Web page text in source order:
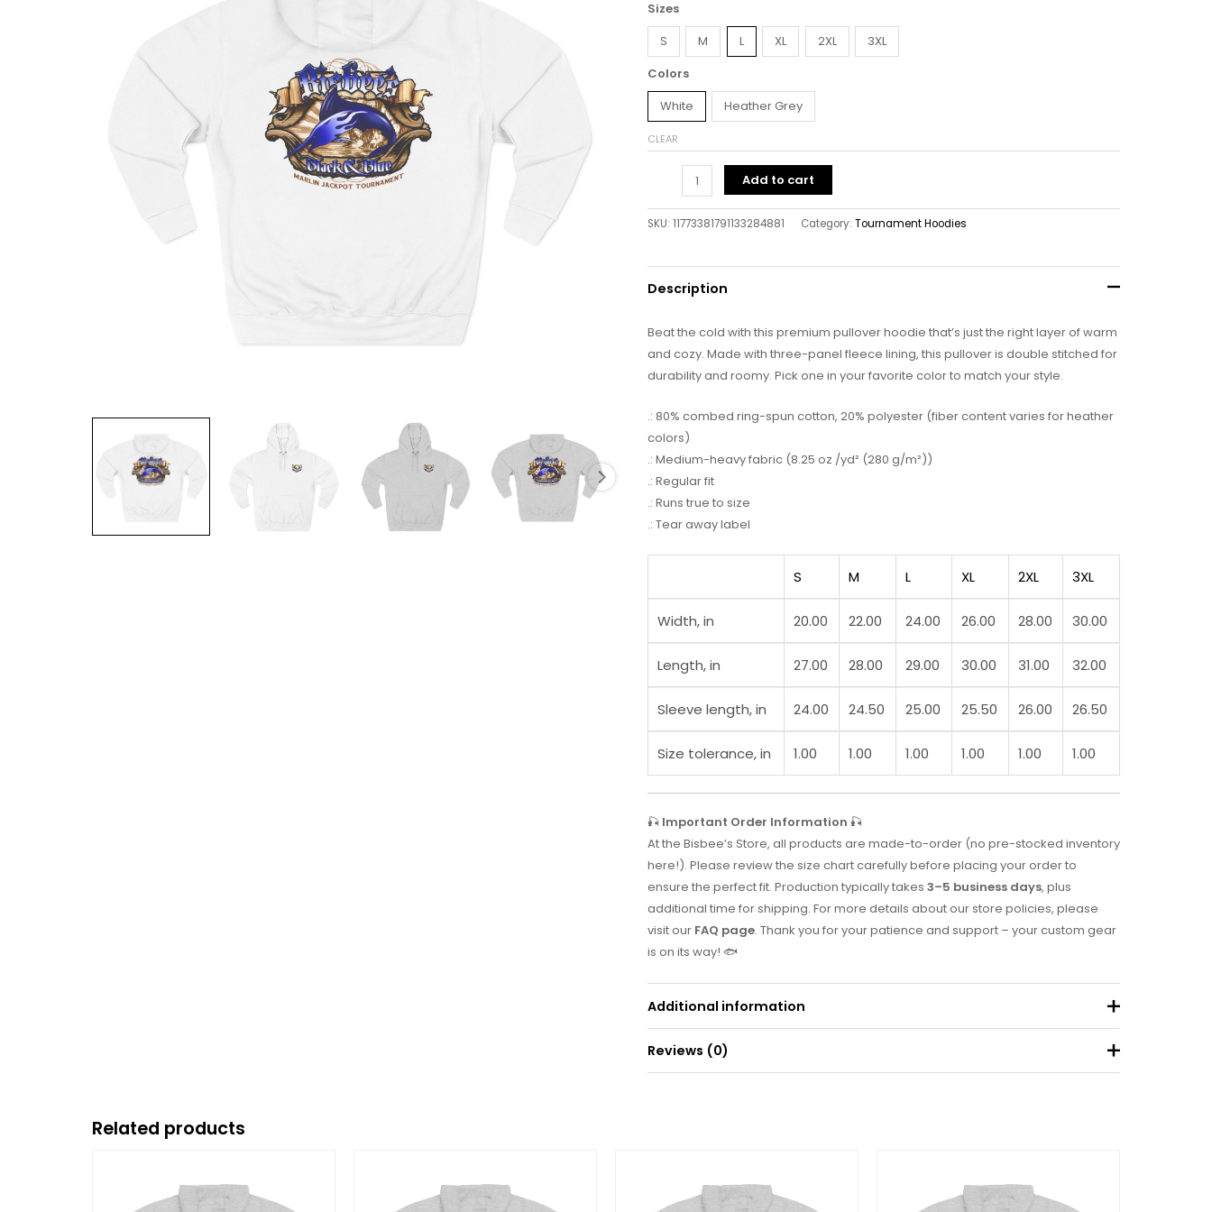
Sizes
S
M L XL 2XL
3XL
Colors
White
Heather Grey
CLEAR
Add to cart
SKU: 11773381791133284881 Category: Tournament Hoodies
Description
Beat the cold with this premium pullover hoodie that’s just the right layer of warm
and cozy. Made with three-panel fleece lining, this pullover is double stitched for
durability and roomy. Pick one in your favorite color to match your style.
.: 80% combed ring-spun cotton, 20% polyester (fiber content varies for heather
colors)
.: Medium-heavy fabric (8.25 oz /yd² (280 g/m²))
.: Regular fit
.: Runs true to size
.: Tear away label
S M L XL 2XL 3XL
Width, in 20.00 22.00 24.00 26.00 28.00 30.00
Length, in 27.00 28.00 29.00 30.00 31.00 32.00
Sleeve length, in 24.00 24.50 25.00 25.50 26.00 26.50
Size tolerance, in 1.00 1.00 1.00 1.00 1.00 1.00
🎣 Important Order Information 🎣
At the Bisbee’s Store, all products are made-to-order (no pre-stocked inventory
here!). Please review the size chart carefully before placing your order to
ensure the perfect fit. Production typically takes 3–5 business days, plus
additional time for shipping. For more details about our store policies, please
visit our FAQ page. Thank you for your patience and support – your custom gear
is on its way! 🐟
Additional information
Weight
Reviews (0)
Your email address will not be published. Required fields are marked
Related products